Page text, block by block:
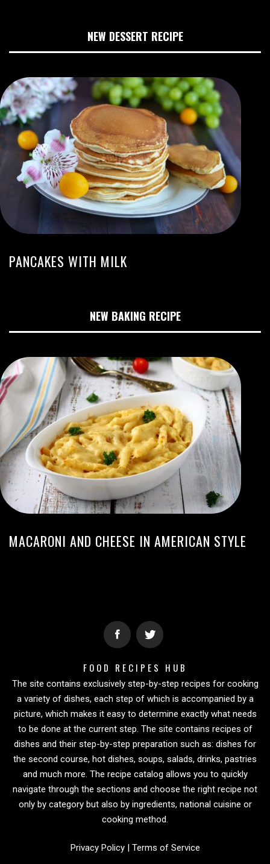
NEW DESSERT RECIPE
PANCAKES WITH MILK
NEW BAKING RECIPE
MACARONI AND CHEESE IN AMERICAN STYLE
FOOD RECIPES HUB
The site contains exclusively step-by-step recipes for cooking
a variety of dishes, each step of which is accompanied by a
picture, which makes it easy to determine exactly what needs
to be done at the current step. The site contains recipes of
dishes and their step-by-step preparation such as: dishes for
the second course, hot dishes, soups, salads, drinks, pastries
and much more. The recipe catalog allows you to quickly
navigate through the sections and choose the right recipe not
only by category but also by ingredients, national cuisine or
cooking method.
Privacy Policy| Terms of Service